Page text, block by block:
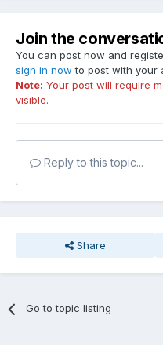
Join the
You can post now and
sign in now to post with your
Note: Your post will require
visible.
Reply to this topic...
Share
Go to topic listing